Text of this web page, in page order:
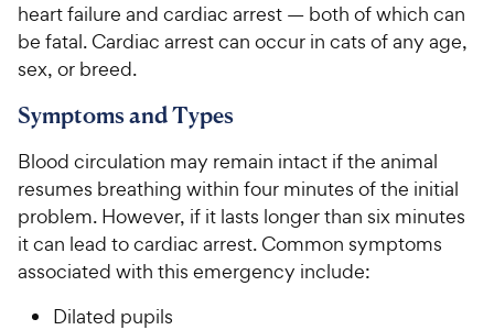
heart failure and cardiac arrest — both of which can
be fatal. Cardiac arrest can occur in cats of any age,
sex, or breed.
Symptoms and Types
Blood circulation may remain intact if the animal
resumes breathing within four minutes of the initial
problem. However, if it lasts longer than six minutes
it can lead to cardiac arrest. Common symptoms
associated with this emergency include:
Dilated pupils